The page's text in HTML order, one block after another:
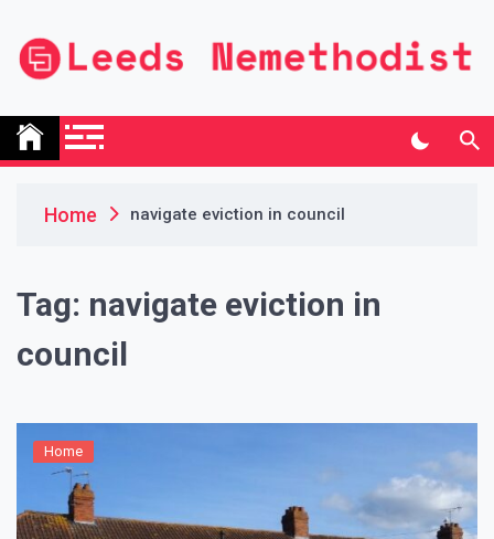
content
Leeds Nemethodist
Home navigate eviction in council
Tag: navigate eviction in
council
Home